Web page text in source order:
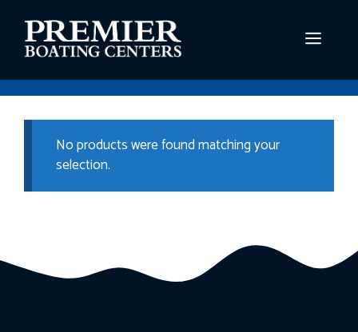
content
No products were found matching your
selection.